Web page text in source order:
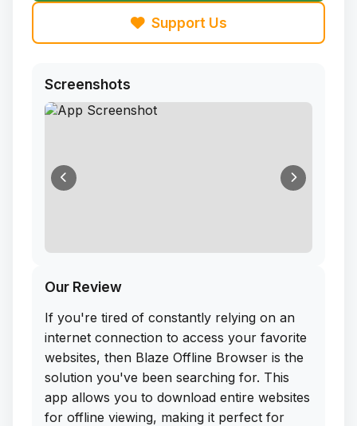
Support Us
Screenshots
Our Review
If you're tired of constantly relying on an
internet connection to access your favorite
websites, then Blaze Offline Browser is the
solution you've been searching for. This
app allows you to download entire websites
for offline viewing, making it perfect for